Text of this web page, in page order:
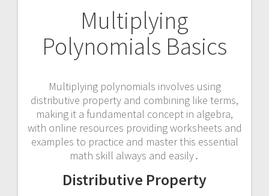
Multiplying
Polynomials Basics
Multiplying polynomials involves using
distributive property and combining like terms,
making it a fundamental concept in algebra,
with online resources providing worksheets and
examples to practice and master this essential
math skill always and easily․
Distributive Property